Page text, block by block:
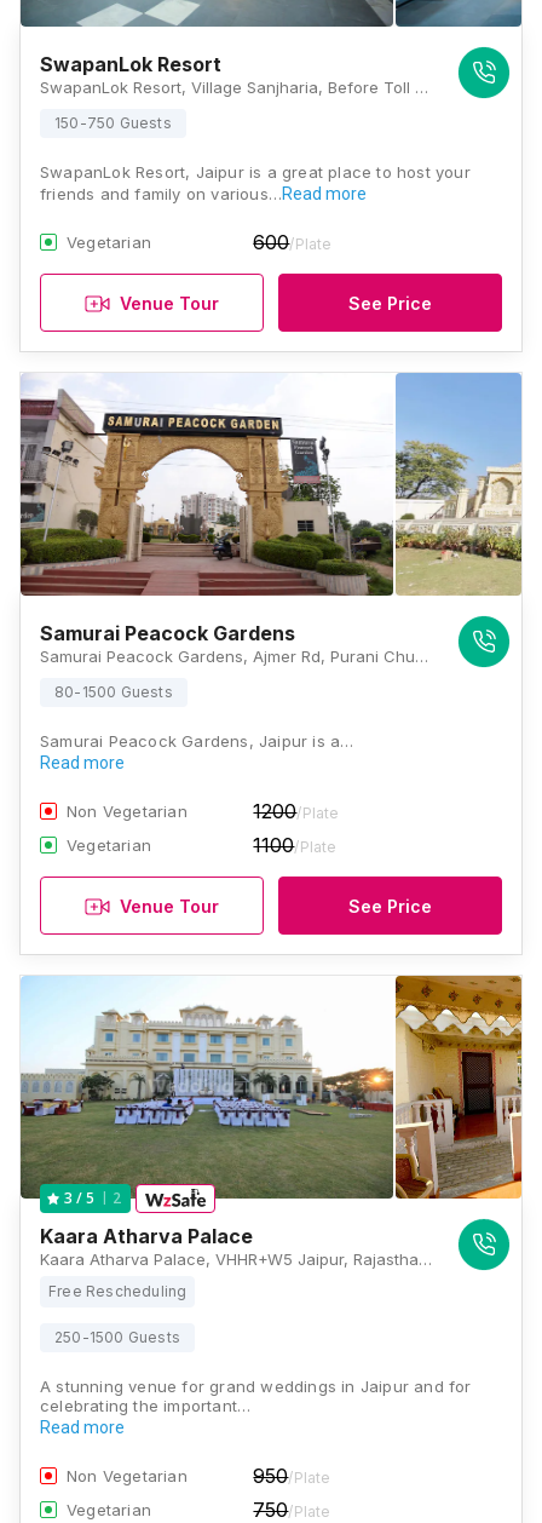
SwapanLok Resort
SwapanLok Resort, Village Sanjharia, Before Toll Gate, Via Vatika City Thikaria, 22 Milestone, Ajmer-Jaipur Expressway, Jaipur, Rajasthan 302026, Jaipur
150-750 Guests
SwapanLok Resort, Jaipur is a great place to host your
friends and family on various…Read more
Vegetarian 600/Plate
Venue Tour See Price
Samurai Peacock Gardens
Samurai Peacock Gardens, Ajmer Rd, Purani Chungi, Panchsheel Colony, Nirmohi Nagar, Jaipur, Rajasthan 302019, Jaipur
80-1500 Guests
Samurai Peacock Gardens, Jaipur is a…
Read more
Non Vegetarian 1200/Plate
Vegetarian 1100/Plate
Venue Tour See Price
3 / 5 2
Kaara Atharva Palace
Kaara Atharva Palace, VHHR+W5 Jaipur, Rajasthan , Jaipur
Free Rescheduling
250-1500 Guests
A stunning venue for grand weddings in Jaipur and for
celebrating the important…
Read more
Non Vegetarian 950/Plate
Vegetarian 750/Plate